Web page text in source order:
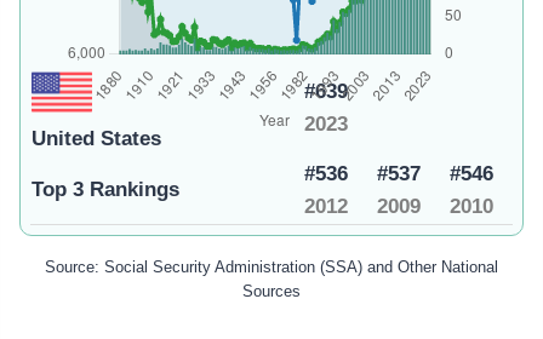
United States
#639
2023
Top 3 Rankings
#536
2012
#537
2009
#546
2010
Source: Social Security Administration (SSA) and Other National
Sources